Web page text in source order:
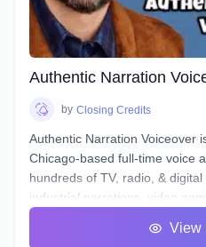
and send off the files.
Over the course of 6 weeks
saving project organization,
excercises in advanced
floor, working to picture, and
Authentic Narration
by Closing Credits
Authentic Narration Voiceover
Chicago-based full-time voice
hundreds of TV, radio, &
industrial narrations, video
View